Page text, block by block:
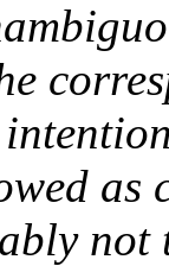
as
not